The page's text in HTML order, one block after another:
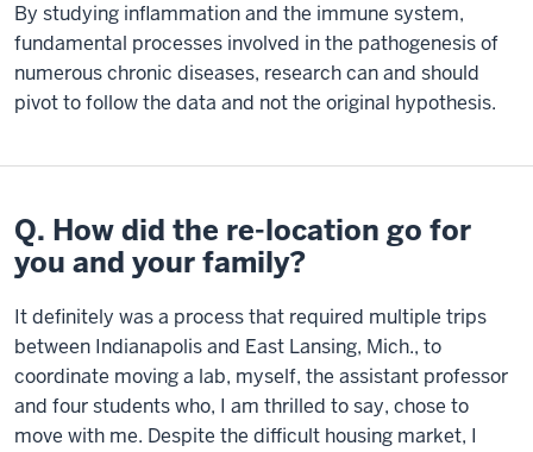
By studying inflammation and the immune system,
fundamental processes involved in the pathogenesis of
numerous chronic diseases, research can and should
pivot to follow the data and not the original hypothesis.
Q. How did the re-location go for
you and your family?
It definitely was a process that required multiple trips
between Indianapolis and East Lansing, Mich., to
coordinate moving a lab, myself, the assistant professor
and four students who, I am thrilled to say, chose to
move with me. Despite the difficult housing market, I